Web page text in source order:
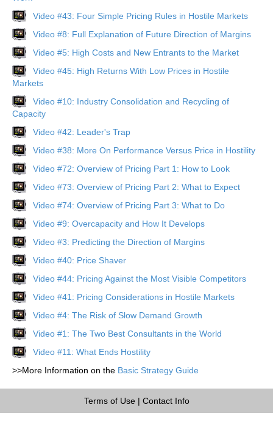
Video #43: Four Simple Pricing Rules in Hostile Markets
Video #8: Full Explanation of Future Direction of Margins
Video #5: High Costs and New Entrants to the Market
Video #45: High Returns With Low Prices in Hostile
Markets
Video #10: Industry Consolidation and Recycling of
Capacity
Video #42: Leader's Trap
Video #38: More On Performance Versus Price in Hostility
Video #72: Overview of Pricing Part 1: How to Look
Video #73: Overview of Pricing Part 2: What to Expect
Video #74: Overview of Pricing Part 3: What to Do
Video #9: Overcapacity and How It Develops
Video #3: Predicting the Direction of Margins
Video #40: Price Shaver
Video #44: Pricing Against the Most Visible Competitors
Video #41: Pricing Considerations in Hostile Markets
Video #4: The Risk of Slow Demand Growth
Video #1: The Two Best Consultants in the World
Video #11: What Ends Hostility
>>More Information on the Basic Strategy Guide
Terms of Use| Contact Info